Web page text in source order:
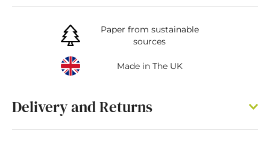
Paper from sustainable
sources
Made in The UK
Delivery and Returns